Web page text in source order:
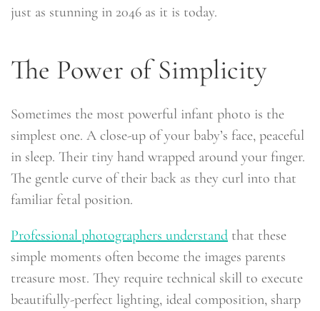
just as stunning in 2046 as it is today.
The Power of Simplicity
Sometimes the most powerful infant photo is the
simplest one. A close-up of your baby’s face, peaceful
in sleep. Their tiny hand wrapped around your finger.
The gentle curve of their back as they curl into that
familiar fetal position.
Professional photographers understand that these
simple moments often become the images parents
treasure most. They require technical skill to execute
beautifully-perfect lighting, ideal composition, sharp